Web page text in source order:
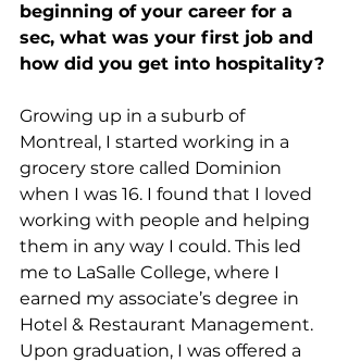
beginning of your career for a
sec, what was your first job and
how did you get into hospitality?
Growing up in a suburb of
Montreal, I started working in a
grocery store called Dominion
when I was 16. I found that I loved
working with people and helping
them in any way I could. This led
me to LaSalle College, where I
earned my associate’s degree in
Hotel & Restaurant Management.
Upon graduation, I was offered a